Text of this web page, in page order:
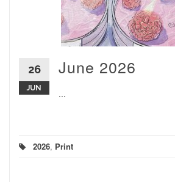
26
JUN
June 2026
...
2026, Print